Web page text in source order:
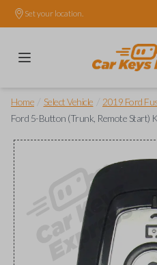
Set your location.
Home Select Vehicle 2019 Ford
Ford 5-Button (Trunk, Remote Start)